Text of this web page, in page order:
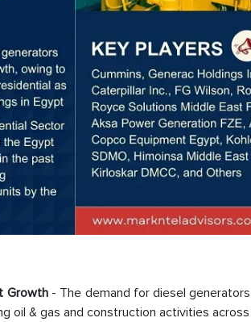
Growth - The demand for diesel
oil & gas and construction activities